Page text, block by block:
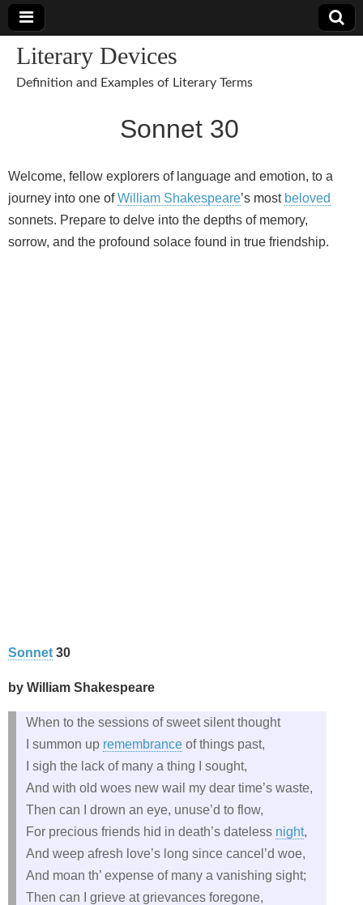
Literary Devices
Definition and Examples of Literary Terms
Sonnet 30
Welcome, fellow explorers of language and emotion, to a
journey into one ofWilliam Shakespeare’s most beloved
sonnets. Prepare to delve into the depths of memory,
sorrow, and the profound solace found in true friendship.
Sonnet 30
by William Shakespeare
When to the sessions of sweet silent thought
I summon up remembrance of things past,
I sigh the lack of many a thing I sought,
And with old woes new wail my dear time’s waste,
Then can I drown an eye, unuse’d to flow,
For precious friends hid in death’s dateless night,
And weep afresh love’s long since cancel’d woe,
And moan th’ expense of many a vanishing sight;
Then can I grieve at grievances foregone,